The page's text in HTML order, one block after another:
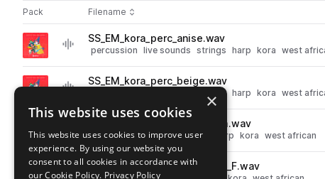
Pack Play controlsSort by
Filename
Actions
Go to Kora with Edouard Manga pack
playSS_EM_kora_perc_anise.wav
percussion live sounds strings harp kora west
Go to Kora with Edouard Manga pack
playSS_EM_kora_perc_beige.wav
strings harp kora west
Go to Kora with Edouard Manga pack
SS_EM_kora_chord_mute_Dm.wav
live sounds chords strings harp kora west african
playSS_EM_kora_solo_free_green_F.wav
×
This website uses cookies
This website uses cookies to improve user
experience. By using our website you
consent to all cookies in accordance with
our Cookie Policy. Privacy Policy